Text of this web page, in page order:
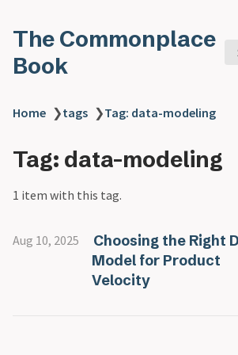
The Commonplace
Book
Home ❯tags ❯Tag: data-modeling
Tag: data-modeling
1 item with this tag.
Aug 10, 2025
Choosing the Right
Model for Product
Velocity